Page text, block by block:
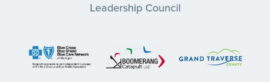
Leadership Council